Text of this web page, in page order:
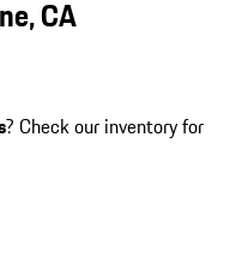
CA
? Check our inventory for